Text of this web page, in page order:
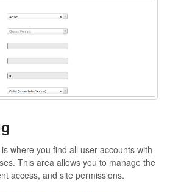
where you find all user accounts with
This area allows you to manage the
access, and site permissions.